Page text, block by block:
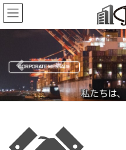
Skip
the
Skip
the
CORPORATE MESSAGE
Previous